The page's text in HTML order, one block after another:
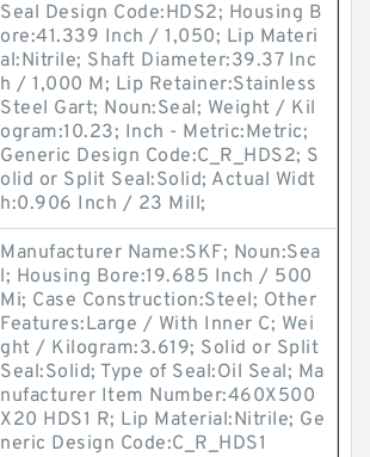
Seal Design Code:HDS2; Housing B
ore:41.339 Inch / 1,050; Lip Materi
al:Nitrile; Shaft Diameter:39.37 Inc
h / 1,000 M; Lip Retainer:Stainless
Steel Gart; Noun:Seal; Weight / Kil
ogram:10.23; Inch - Metric:Metric;
Generic Design Code:C_R_HDS2; S
olid or Split Seal:Solid; Actual Widt
h:0.906 Inch / 23 Mill;
Manufacturer Name:SKF; Noun:Sea
l; Housing Bore:19.685 Inch / 500
Mi; Case Construction:Steel; Other
Features:Large / With Inner C; Wei
ght / Kilogram:3.619; Solid or Split
Seal:Solid; Type of Seal:Oil Seal; Ma
nufacturer Item Number:460X500
X20 HDS1 R; Lip Material:Nitrile; Ge
neric Design Code:C_R_HDS1